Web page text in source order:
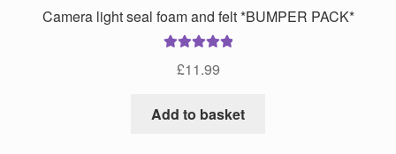
Camera light seal foam and felt *BUMPER PACK*
£11.99
Add to basket